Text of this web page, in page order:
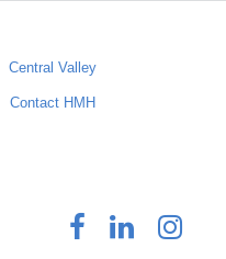
Central Valley
Contact HMH